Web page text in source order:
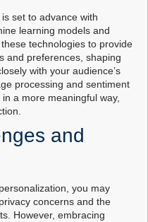
set to advance with
learning models and
technologies to provide
and preferences, shaping
with your audience’s
processing and sentiment
a more meaningful way,
and
you may
concerns and the
However, embracing